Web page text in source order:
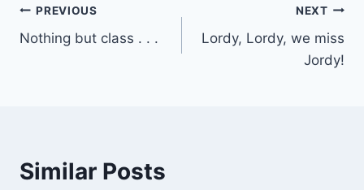
Post
navigation
PREVIOUS
Nothing but class . . .
NEXT
Lordy, Lordy, we miss
Jordy!
Similar Posts